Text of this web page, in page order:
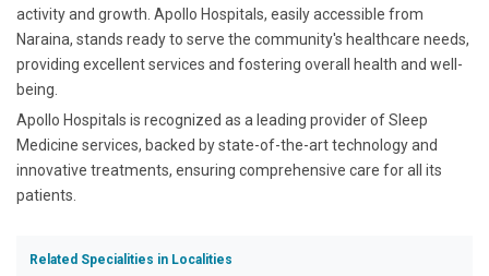
activity and growth. Apollo Hospitals, easily accessible from
Naraina, stands ready to serve the community's healthcare needs,
providing excellent services and fostering overall health and well-
being.
Apollo Hospitals is recognized as a leading provider of Sleep
Medicine services, backed by state-of-the-art technology and
innovative treatments, ensuring comprehensive care for all its
patients.
Related Specialities in Localities